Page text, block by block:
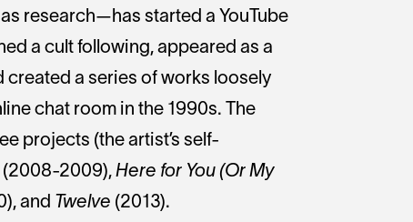
research—has started a YouTube
a cult following, appeared as a
created a series of works loosely
chat room in the 1990s. The
projects (the artist’s self-
(2008-2009), Here for You (Or My
and Twelve (2013).